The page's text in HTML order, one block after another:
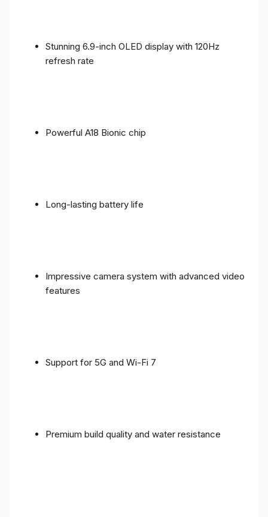
Stunning 6.9-inch OLED display with 120Hz
refresh rate
Powerful A18 Bionic chip
Long-lasting battery life
Impressive camera system with advanced video
features
Support for 5G and Wi-Fi 7
Premium build quality and water resistance